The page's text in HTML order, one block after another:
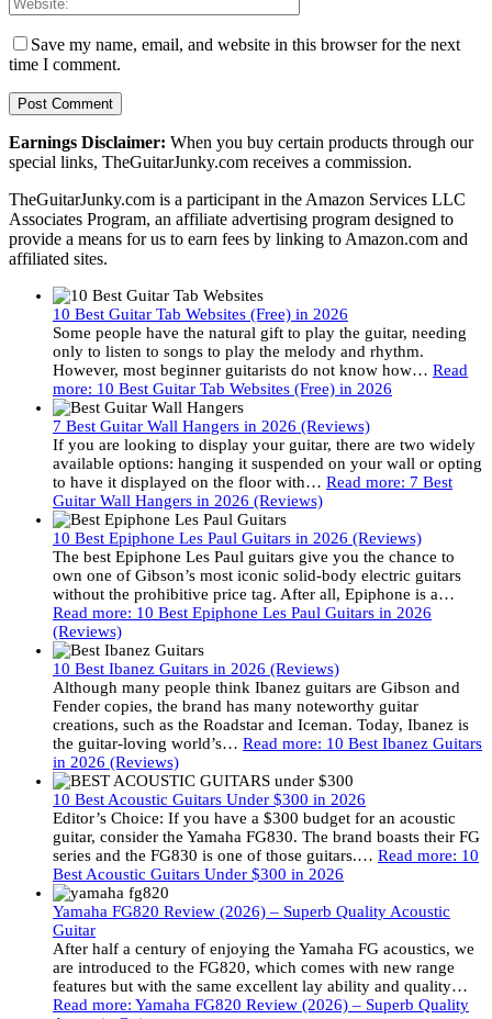
Save my name, email, and website in this browser for the next
time I comment.
Earnings Disclaimer: When you buy certain products through our
special links, TheGuitarJunky.com receives a commission.
TheGuitarJunky.com is a participant in the Amazon Services LLC
Associates Program, an affiliate advertising program designed to
provide a means for us to earn fees by linking to Amazon.com and
affiliated sites.
10 Best Guitar Tab Websites (Free) in 2026
Some people have the natural gift to play the guitar, needing
only to listen to songs to play the melody and rhythm.
However, most beginner guitarists do not know how… Read
more: 10 Best Guitar Tab Websites (Free) in 2026
7 Best Guitar Wall Hangers in 2026 (Reviews)
If you are looking to display your guitar, there are two widely
available options: hanging it suspended on your wall or opting
to have it displayed on the floor with… Read more: 7 Best
Guitar Wall Hangers in 2026 (Reviews)
10 Best Epiphone Les Paul Guitars in 2026 (Reviews)
The best Epiphone Les Paul guitars give you the chance to
own one of Gibson’s most iconic solid-body electric guitars
without the prohibitive price tag. After all, Epiphone is a…
Read more: 10 Best Epiphone Les Paul Guitars in 2026
(Reviews)
10 Best Ibanez Guitars in 2026 (Reviews)
Although many people think Ibanez guitars are Gibson and
Fender copies, the brand has many noteworthy guitar
creations, such as the Roadstar and Iceman. Today, Ibanez is
the guitar-loving world’s… Read more: 10 Best Ibanez Guitars
in 2026 (Reviews)
10 Best Acoustic Guitars Under $300 in 2026
Editor’s Choice: If you have a $300 budget for an acoustic
guitar, consider the Yamaha FG830. The brand boasts their FG
series and the FG830 is one of those guitars.… Read more: 10
Best Acoustic Guitars Under $300 in 2026
Yamaha FG820 Review (2026) – Superb Quality Acoustic
Guitar
After half a century of enjoying the Yamaha FG acoustics, we
are introduced to the FG820, which comes with new range
features but with the same excellent lay ability and quality…
Read more: Yamaha FG820 Review (2026) – Superb Quality